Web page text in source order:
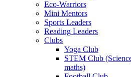
Eco-Warriors
Mini Mentors
Sports Leaders
Reading Leaders
Clubs
Yoga Club
STEM Club
maths)